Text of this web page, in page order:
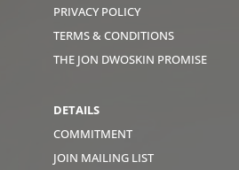
PRIVACY POLICY
TERMS & CONDITIONS
THE JON DWOSKIN PROMISE
DETAILS
COMMITMENT
JOIN MAILING LIST